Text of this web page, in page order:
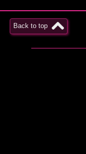
Back to top